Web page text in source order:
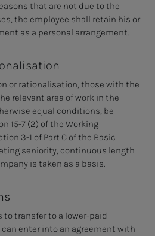
that are not due to the
the employee shall retain his or
as a personal arrangement.
or rationalisation, those with the
relevant area of work in the
equal conditions, be
15-7 (2) of the Working
3-1 of Part C of the Basic
seniority, continuous length
is taken as a basis.
to transfer to a lower-paid
enter into an agreement with